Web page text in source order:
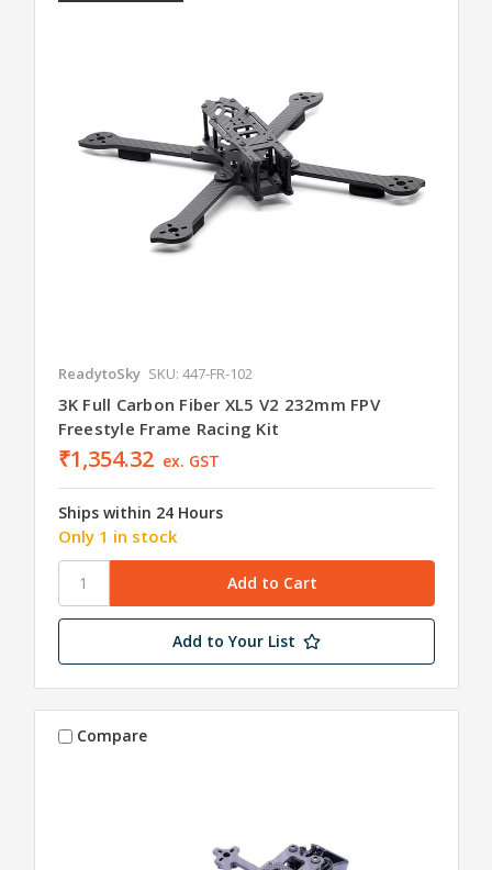
ReadytoSky SKU: 447-FR-102
3K Full Carbon Fiber XL5 V2 232mm FPV
Freestyle Frame Racing Kit
₹1,354.32 ex. GST
Ships within 24 Hours
Only 1 in stock
Add to Your List
Compare